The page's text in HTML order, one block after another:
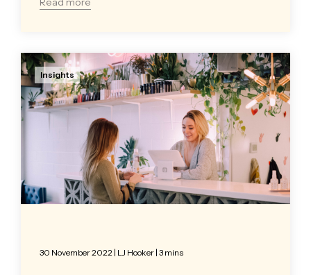
Insights
30 November 2022 | LJ Hooker | 3 mins